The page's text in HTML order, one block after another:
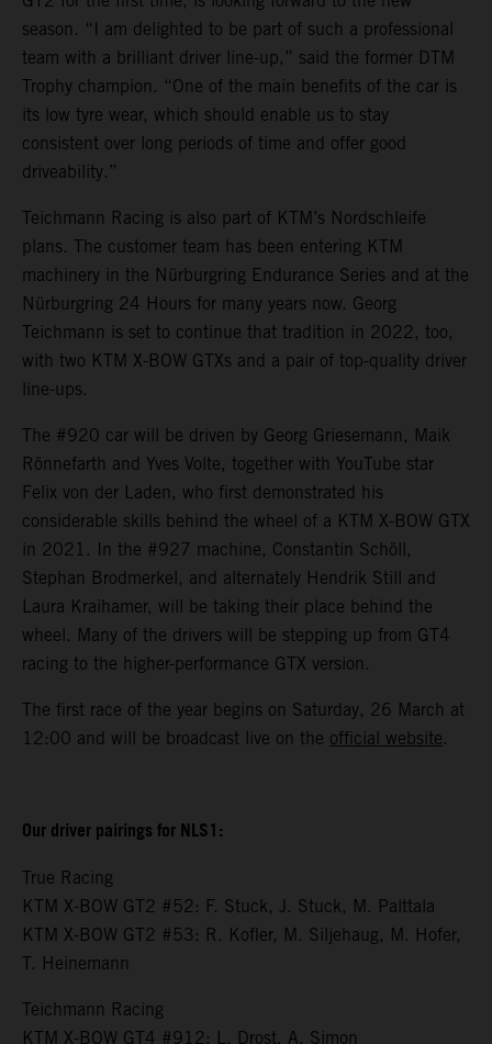
season. “I am delighted to be part of such a professional
team with a brilliant driver line-up,” said the former DTM
Trophy champion. “One of the main benefits of the car is
its low tyre wear, which should enable us to stay
consistent over long periods of time and offer good
driveability.”
Teichmann Racing is also part of KTM’s Nordschleife
plans. The customer team has been entering KTM
machinery in the Nürburgring Endurance Series and at the
Nürburgring 24 Hours for many years now. Georg
Teichmann is set to continue that tradition in 2022, too,
with two KTM X-BOW GTXs and a pair of top-quality driver
line-ups.
The #920 car will be driven by Georg Griesemann, Maik
Rönnefarth and Yves Volte, together with YouTube star
Felix von der Laden, who first demonstrated his
considerable skills behind the wheel of a KTM X-BOW GTX
in 2021. In the #927 machine, Constantin Schöll,
Stephan Brodmerkel, and alternately Hendrik Still and
Laura Kraihamer, will be taking their place behind the
wheel. Many of the drivers will be stepping up from GT4
racing to the higher-performance GTX version.
The first race of the year begins on Saturday, 26 March at
12:00 and will be broadcast live on the official website.
Our driver pairings for NLS1:
True Racing
KTM X-BOW GT2 #52: F. Stuck, J. Stuck, M. Palttala
KTM X-BOW GT2 #53: R. Kofler, M. Siljehaug, M. Hofer,
T. Heinemann
Teichmann Racing
KTM X-BOW GT4 #912: L. Drost, A. Simon